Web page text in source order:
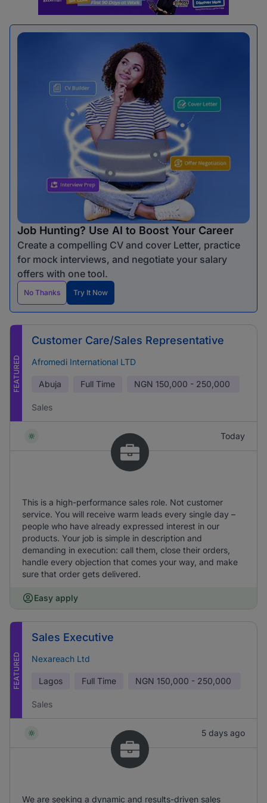
Job Hunting? Use AI to Boost Your Career
Create a compelling CV and cover Letter, practice
for mock interviews, and negotiate your salary
offers with one tool.
No Thanks Try It Now
FEATURED
Customer Care/Sales Representative
Afromedi International LTD
Abuja Full Time NGN 150,000 - 250,000
Sales
Today
This is a high-performance sales role. Not customer
service. You will receive warm leads every single day –
people who have already expressed interest in our
products. Your job is simple in description and
demanding in execution: call them, close their orders,
handle every objection that comes your way, and make
sure that order gets delivered.
Easy apply
FEATURED
Sales Executive
Nexareach Ltd
Lagos Full Time NGN 150,000 - 250,000
Sales
5 days ago
We are seeking a dynamic and results-driven sales